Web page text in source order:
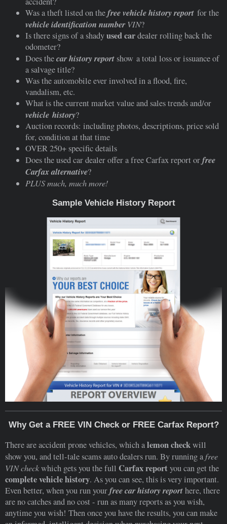
Was a theft listed on thefree vehicle history report for the
vehicle identification numberVIN?
Is there signs of a shadyused cardealer rolling back the
odometer?
Does thecar history report show a total loss or issuance of
a salvage title?
Was the automobile ever involved in a flood, fire,
vandalism, etc.
What is the current market value and sales trends and/or
vehicle history?
Auction records: including photos, descriptions, price sold
for, condition at that time
OVER 250+ specific details
Does the used car dealer offer a free Carfax report orfree
Carfax alternative?
PLUS much, much more!
Sample Vehicle History Report
Why Get a FREE VIN Check or FREE Carfax Report?
There are accident prone vehicles, which alemon checkwill
show you, and tell-tale scams auto dealers run. By running afree
VIN checkwhich gets you the full Carfax reportyou can get the
complete vehicle history. As you can see, this is very important.
Even better, when you run yourfree car history reporthere, there
are no catches and no cost - run as many reports as you wish,
anytime you wish! Then once you have the results, you can make